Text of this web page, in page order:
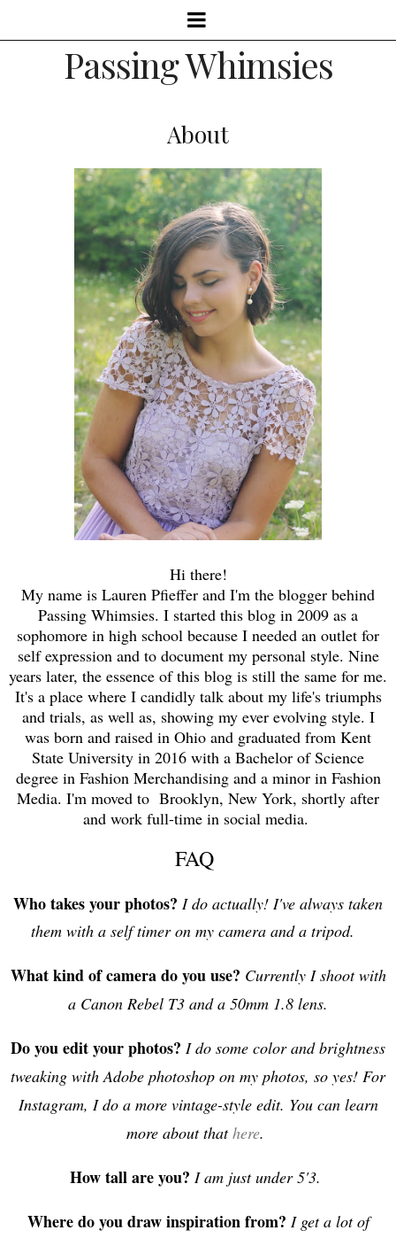
Passing Whimsies
About
Hi there!
My name is Lauren Pfieffer and I'm the blogger behind
Passing Whimsies. I started this blog in 2009 as a
sophomore in high school because I needed an outlet for
self expression and to document my personal style. Nine
years later, the essence of this blog is still the same for me.
It's a place where I candidly talk about my life's triumphs
and trials, as well as, showing my ever evolving style. I
was born and raised in Ohio and graduated from Kent
State University in 2016 with a Bachelor of Science
degree in Fashion Merchandising and a minor in Fashion
Media. I'm moved to Brooklyn, New York, shortly after
and work full-time in social media.
FAQ
Who takes your photos? I do actually! I've always taken
them with a self timer on my camera and a tripod.
What kind of camera do you use? Currently I shoot with
a Canon Rebel T3 and a 50mm 1.8 lens.
Do you edit your photos? I do some color and brightness
tweaking with Adobe photoshop on my photos, so yes! For
Instagram, I do a more vintage-style edit. You can learn
more about thathere.
How tall are you? I am just under 5'3.
Where do you draw inspiration from? I get a lot of